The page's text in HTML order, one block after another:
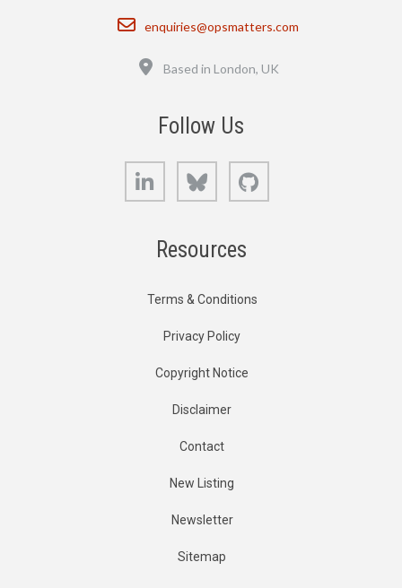
Email
enquiries@opsmatters.com
Based in London, UK
Follow Us
LinkedIn Bluesky
Resources
Terms & Conditions
Privacy Policy
Copyright Notice
Disclaimer
Contact
New Listing
Newsletter
Sitemap